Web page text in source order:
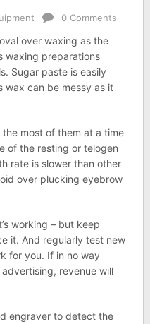
0 Comments
over waxing as the
waxing preparations
Sugar paste is easily
wax can be messy as it
most of them at a time
of the resting or telogen
rate is slower than other
over plucking eyebrow
working – but keep
it. And regularly test new
for you. If in no way
revenue will
engraver to detect the